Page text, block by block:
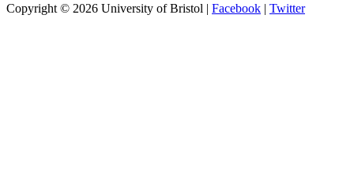
Copyright © 2026 University of Bristol | Facebook | Twitter